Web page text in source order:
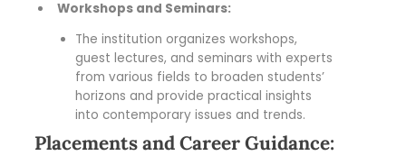
Workshops and Seminars:
The institution organizes workshops,
guest lectures, and seminars with experts
from various fields to broaden students’
horizons and provide practical insights
into contemporary issues and trends.
Placements and Career Guidance: